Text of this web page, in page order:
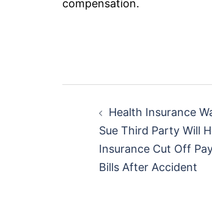
compensation.
navigation
Health Insurance
Sue Third Party Will
Insurance Cut Off
Bills After Accident